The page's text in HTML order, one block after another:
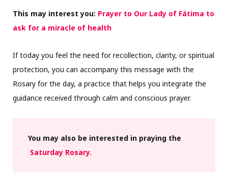
This may interest you: Prayer to Our Lady of Fátima to
ask for a miracle of health
If today you feel the need for recollection, clarity, or spiritual
protection, you can accompany this message with the
Rosary for the day, a practice that helps you integrate the
guidance received through calm and conscious prayer.
You may also be interested in praying the
Saturday Rosary.